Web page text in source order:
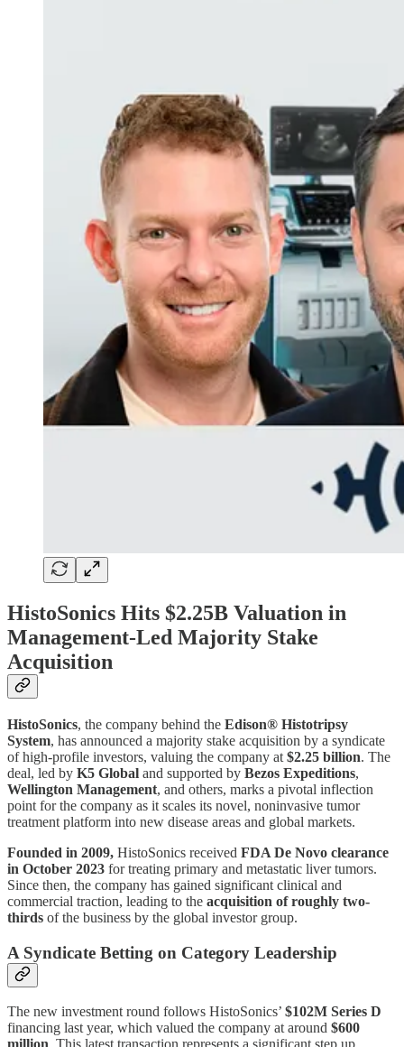
HistoSonics Hits $2.25B Valuation in
Management-Led Majority Stake
Acquisition
HistoSonics, the company behind the Edison® Histotripsy
System, has announced a majority stake acquisition by a syndicate
of high-profile investors, valuing the company at $2.25 billion. The
deal, led by K5 Global and supported by Bezos Expeditions,
Wellington Management, and others, marks a pivotal inflection
point for the company as it scales its novel, noninvasive tumor
treatment platform into new disease areas and global markets.
Founded in 2009, HistoSonics received FDA De Novo clearance
in October 2023 for treating primary and metastatic liver tumors.
Since then, the company has gained significant clinical and
commercial traction, leading to the acquisition of roughly two-
thirds of the business by the global investor group.
A Syndicate Betting on Category Leadership
The new investment round follows HistoSonics’ $102M Series D
financing last year, which valued the company at around $600